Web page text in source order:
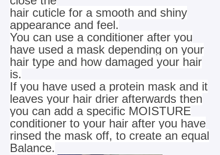
hair cuticle for a smooth and shiny
appearance and feel.
You can use a conditioner after you
have used a mask depending on your
hair type and how damaged your hair
is.
If you have used a protein mask and it
leaves your hair drier afterwards then
you can add a specific MOISTURE
conditioner to your hair after you have
rinsed the mask off, to create an equal
Balance.